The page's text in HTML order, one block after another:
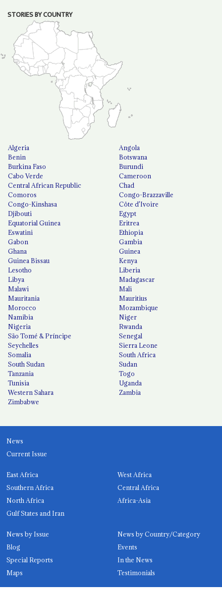
STORIES BY COUNTRY
Algeria
Angola
Benin
Botswana
Burkina Faso
Burundi
Cabo Verde
Cameroon
Central African Republic
Chad
Comoros
Congo-Brazzaville
Congo-Kinshasa
Côte d'Ivoire
Djibouti
Egypt
Equatorial Guinea
Eritrea
Eswatini
Ethiopia
Gabon
Gambia
Ghana
Guinea
Guinea Bissau
Kenya
Lesotho
Liberia
Libya
Madagascar
Malawi
Mali
Mauritania
Mauritius
Morocco
Mozambique
Namibia
Niger
Nigeria
Rwanda
São Tomé & Príncipe
Senegal
Seychelles
Sierra Leone
Somalia
South Africa
South Sudan
Sudan
Tanzania
Togo
Tunisia
Uganda
Western Sahara
Zambia
Zimbabwe
News
Current Issue
East Africa
West Africa
Southern Africa
Central Africa
North Africa
Africa-Asia
Gulf States and Iran
News by Issue
News by Country/Category
Blog
Events
Special Reports
In the News
Maps
Testimonials